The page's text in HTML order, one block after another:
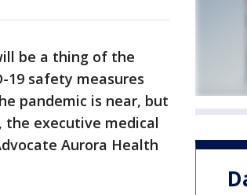
be a thing of the
19 safety measures
pandemic is near, but
the executive medical
Aurora Health